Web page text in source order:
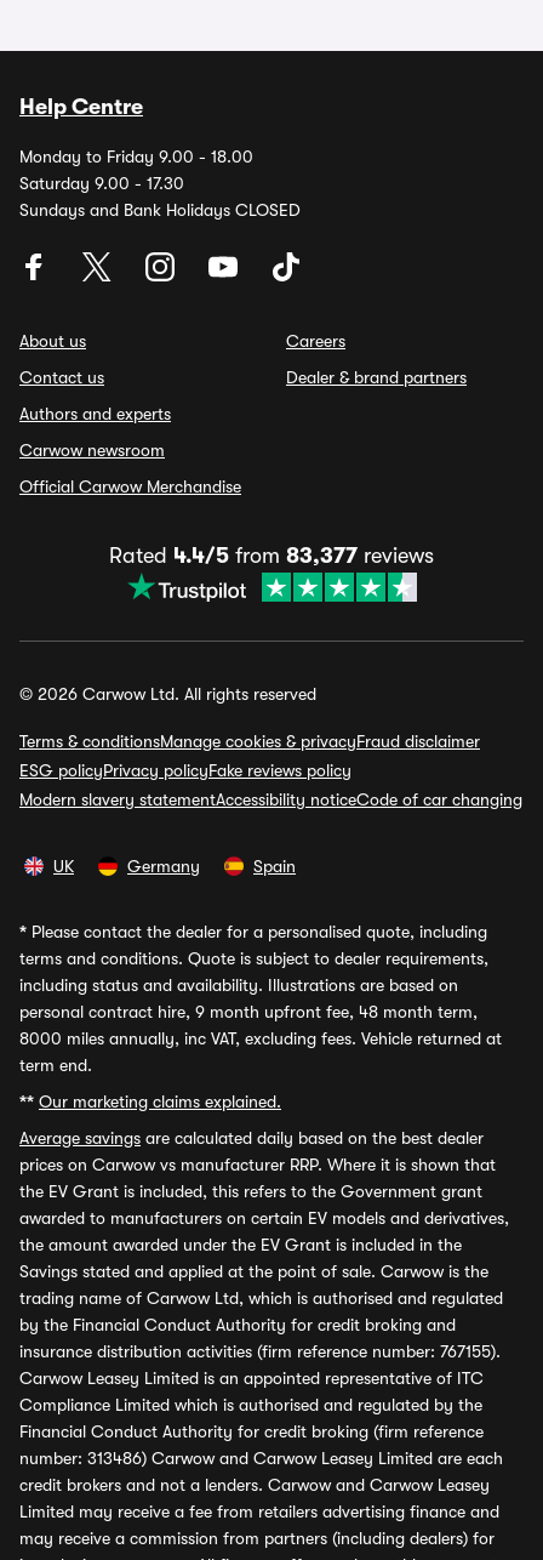
Help Centre
Monday to Friday 9.00 - 18.00
Saturday 9.00 - 17.30
Sundays and Bank Holidays CLOSED
About us
Contact us
Authors and experts
Carwow newsroom
Official Carwow Merchandise
Careers
Dealer & brand partners
Rated 4.4/5 from 83,377 reviews
© 2026 Carwow Ltd. All rights reserved
Terms & conditionsManage cookies & privacyFraud disclaimer
ESG policyPrivacy policyFake reviews policy
Modern slavery statementAccessibility noticeCode of car changing
UK Germany Spain
* Please contact the dealer for a personalised quote, including
terms and conditions. Quote is subject to dealer requirements,
including status and availability. Illustrations are based on
personal contract hire, 9 month upfront fee, 48 month term,
8000 miles annually, inc VAT, excluding fees. Vehicle returned at
term end.
** Our marketing claims explained.
Average savings are calculated daily based on the best dealer
prices on Carwow vs manufacturer RRP. Where it is shown that
the EV Grant is included, this refers to the Government grant
awarded to manufacturers on certain EV models and derivatives,
the amount awarded under the EV Grant is included in the
Savings stated and applied at the point of sale. Carwow is the
trading name of Carwow Ltd, which is authorised and regulated
by the Financial Conduct Authority for credit broking and
insurance distribution activities (firm reference number: 767155).
Carwow Leasey Limited is an appointed representative of ITC
Compliance Limited which is authorised and regulated by the
Financial Conduct Authority for credit broking (firm reference
number: 313486) Carwow and Carwow Leasey Limited are each
credit brokers and not a lenders. Carwow and Carwow Leasey
Limited may receive a fee from retailers advertising finance and
may receive a commission from partners (including dealers) for